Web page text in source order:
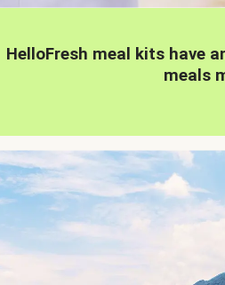
HelloFresh meal kits have
meals